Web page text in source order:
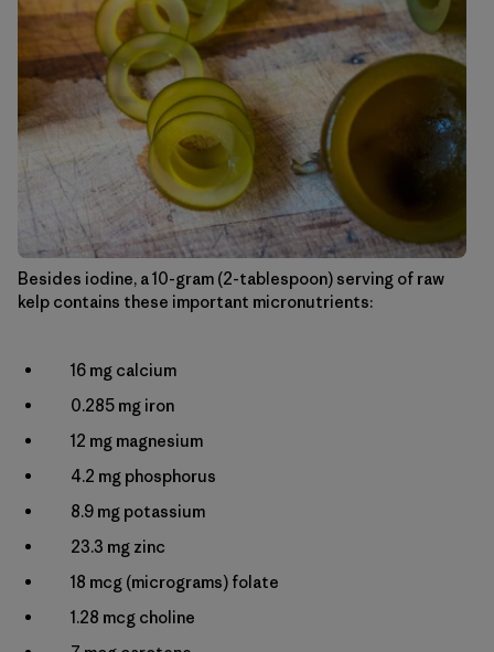
Besides iodine, a 10-gram (2-tablespoon) serving of raw
kelp contains these important micronutrients:
16 mg calcium
0.285 mg iron
12 mg magnesium
4.2 mg phosphorus
8.9 mg potassium
23.3 mg zinc
18 mcg (micrograms) folate
1.28 mcg choline